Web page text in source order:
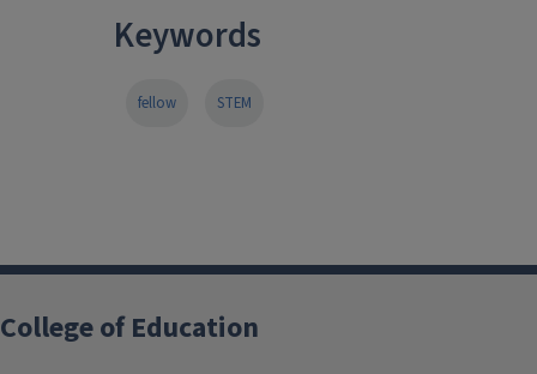
Keywords
fellow STEM
College of Education